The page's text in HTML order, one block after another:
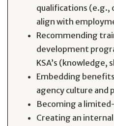
qualifications
align with
Recommending
development
KSA’s (knowledge,
Embedding
agency culture and
Becoming a
Creating an